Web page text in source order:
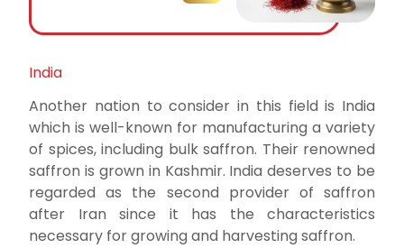
India
Another nation to consider in this field is India
which is well-known for manufacturing a variety
of spices, including bulk saffron. Their renowned
saffron is grown in Kashmir. India deserves to be
regarded as the second provider of saffron
after Iran since it has the characteristics
necessary for growing and harvesting saffron.